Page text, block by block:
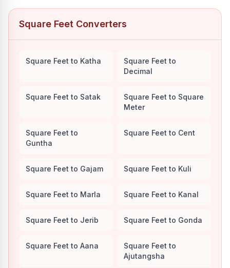
Square Feet Converters
Square Feet to Katha
Square Feet to
Decimal
Square Feet to Satak
Square Feet to Square
Meter
Square Feet to
Guntha
Square Feet to Cent
Square Feet to Gajam Square Feet to Kuli
Square Feet to Marla Square Feet to Kanal
Square Feet to Jerib Square Feet to Gonda
Square Feet to Aana
Square Feet to
Ajutangsha